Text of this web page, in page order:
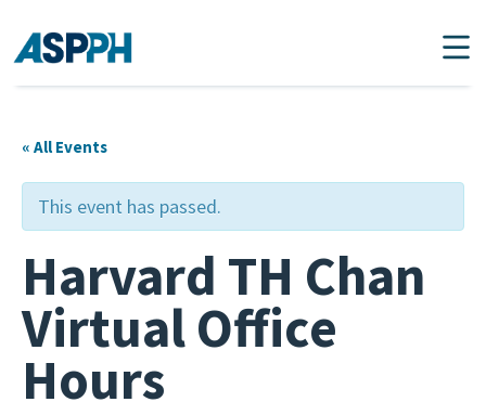
Main Navigation
« All Events
This event has passed.
Harvard TH Chan
Virtual Office
Hours